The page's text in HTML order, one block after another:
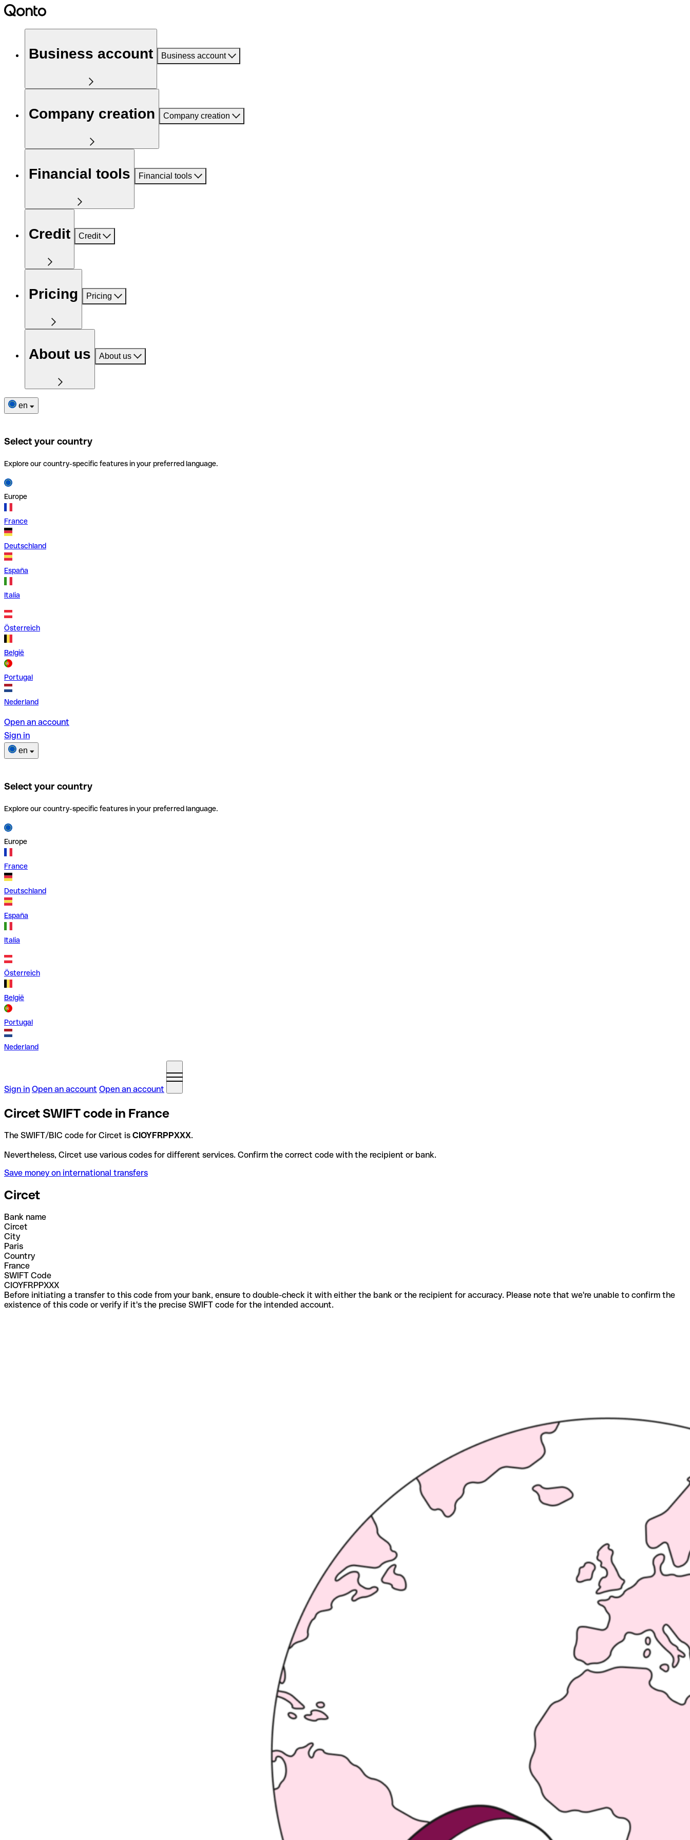
Business account Business account
Company creation Company creation
Financial tools Financial tools
Credit Credit
Pricing Pricing
About us About us
en
Select your country
Explore our country-specific features in your preferred language.
Europe
France
Deutschland
España
Italia
Österreich
België
Portugal
Nederland
Open an account
Sign in
en
Select your country
Explore our country-specific features in your preferred language.
Europe
France
Deutschland
España
Italia
Österreich
België
Portugal
Nederland
Sign in Open an account Open an account
Circet SWIFT code in France
The SWIFT/BIC code for Circet is CIOYFRPPXXX.
Nevertheless, Circet use various codes for different services. Confirm the correct code with the recipient or bank.
Save money on international transfers
Circet
Bank name
Circet
City
Paris
Country
France
SWIFT Code
CIOYFRPPXXX
Before initiating a transfer to this code from your bank, ensure to double-check it with either the bank or the recipient for accuracy. Please note that we're unable to confirm the
existence of this code or verify if it's the precise SWIFT code for the intended account.